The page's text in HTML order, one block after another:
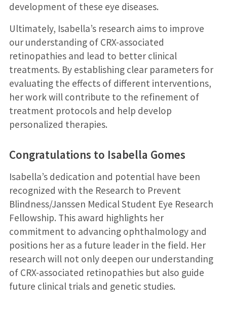
development of these eye diseases.
Ultimately, Isabella’s research aims to improve
our understanding of CRX-associated
retinopathies and lead to better clinical
treatments. By establishing clear parameters for
evaluating the effects of different interventions,
her work will contribute to the refinement of
treatment protocols and help develop
personalized therapies.
Congratulations to Isabella Gomes
Isabella’s dedication and potential have been
recognized with the Research to Prevent
Blindness/Janssen Medical Student Eye Research
Fellowship. This award highlights her
commitment to advancing ophthalmology and
positions her as a future leader in the field. Her
research will not only deepen our understanding
of CRX-associated retinopathies but also guide
future clinical trials and genetic studies.